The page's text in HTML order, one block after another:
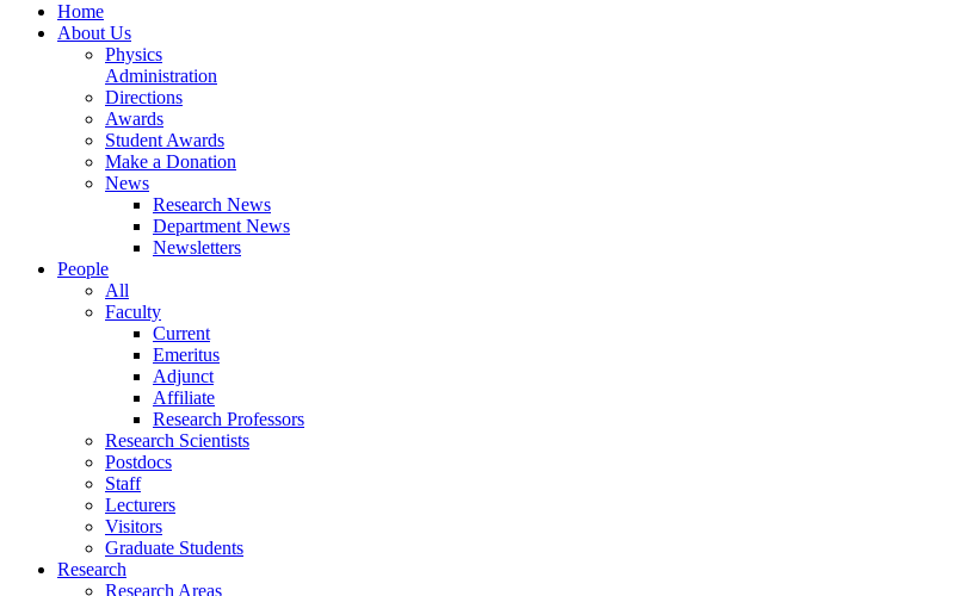
Home
About Us
Physics
Administration
Directions
Awards
Student Awards
Make a Donation
News
Research News
Department News
Newsletters
People
All
Faculty
Current
Emeritus
Adjunct
Affiliate
Research Professors
Research Scientists
Postdocs
Staff
Lecturers
Visitors
Graduate Students
Research
Research Areas